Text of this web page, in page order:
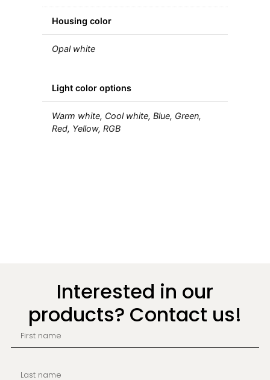
Housing color
Opal white
Light color options
Warm white, Cool white, Blue, Green,
Red, Yellow, RGB
Interested in our
products? Contact us!